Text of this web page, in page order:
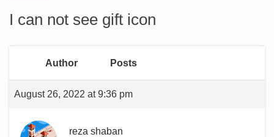
I can not see gift icon
Author Posts
August 26, 2022 at 9:36 pm
reza shaban